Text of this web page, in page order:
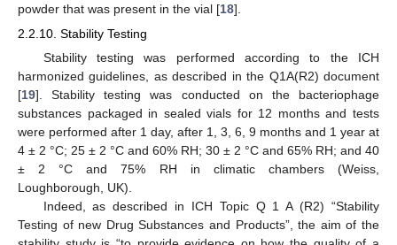
powder that was present in the vial [18].
2.2.10. Stability Testing
Stability testing was performed according to the ICH
harmonized guidelines, as described in the Q1A(R2) document
[19]. Stability testing was conducted on the bacteriophage
substances packaged in sealed vials for 12 months and tests
were performed after 1 day, after 1, 3, 6, 9 months and 1 year at
4 ± 2 °C; 25 ± 2 °C and 60% RH; 30 ± 2 °C and 65% RH; and 40
± 2 °C and 75% RH in climatic chambers (Weiss,
Loughborough, UK).
Indeed, as described in ICH Topic Q 1 A (R2) “Stability
Testing of new Drug Substances and Products”, the aim of the